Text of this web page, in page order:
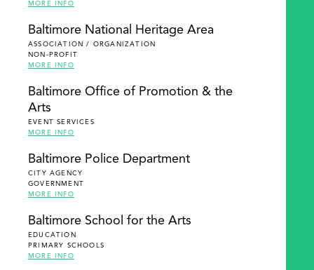
MORE INFO
Baltimore National Heritage Area
ASSOCIATION / ORGANIZATION
NON-PROFIT
MORE INFO
Baltimore Office of Promotion & the
Arts
EVENT SERVICES
MORE INFO
Baltimore Police Department
CITY AGENCY
GOVERNMENT
MORE INFO
Baltimore School for the Arts
EDUCATION
PRIMARY SCHOOLS
MORE INFO